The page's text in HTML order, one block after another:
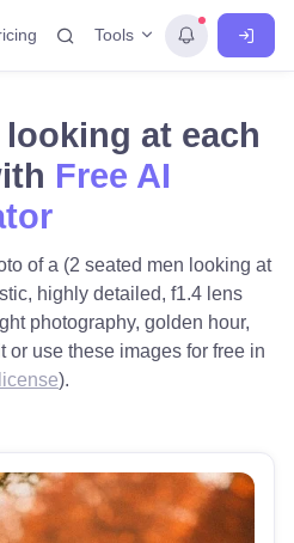
Tools
at each
Free AI
of a (2 seated men looking at
highly detailed, f1.4 lens
photography, golden hour,
or use these images for free in
).